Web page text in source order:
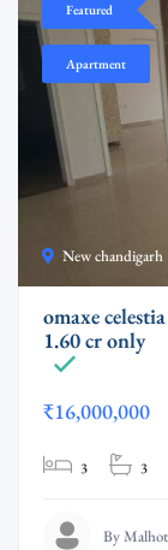
New chandigarh
Featured
Apartment
omaxe
1.60 cr only
₹16,000,000
3 3
By